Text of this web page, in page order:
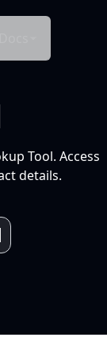
Tool. Access
details.